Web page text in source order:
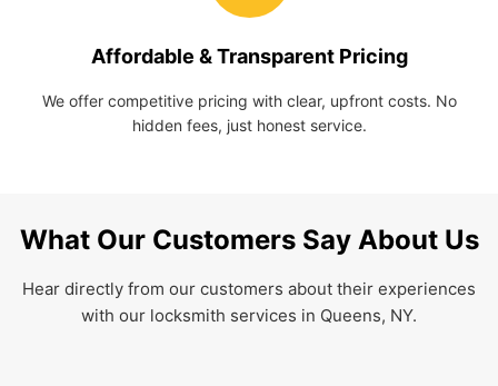
Affordable & Transparent Pricing
We offer competitive pricing with clear, upfront costs. No
hidden fees, just honest service.
What Our Customers Say About Us
Hear directly from our customers about their experiences
with our locksmith services in Queens, NY.